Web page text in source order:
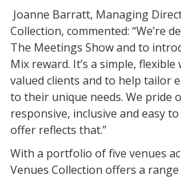
Joanne Barratt, Managing
Collection, commented: “We’re
The Meetings Show and to
Mix reward. It’s a simple,
valued clients and to help tailor
to their unique needs. We pride
responsive, inclusive and easy
offer reflects that.”
With a portfolio of five venues
Venues Collection offers a